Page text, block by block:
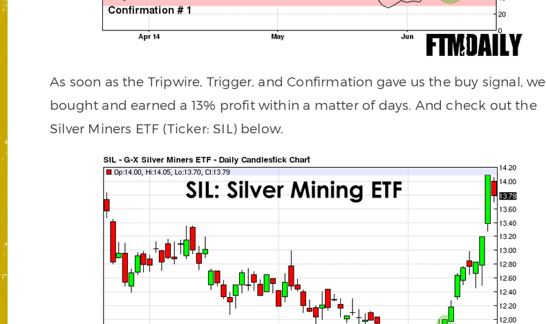
As soon as the Tripwire, Trigger, and Confirmation gave us the buy signal, we
bought and earned a 13% profit within a matter of days. And check out the
Silver Miners ETF (Ticker: SIL) below.